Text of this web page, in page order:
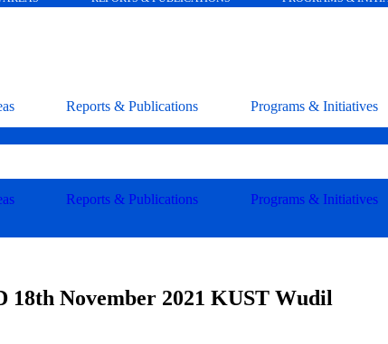
Reports & Publications Programs & Initiatives
Reports & Publications Programs & Initiatives
18th November 2021 KUST Wudil